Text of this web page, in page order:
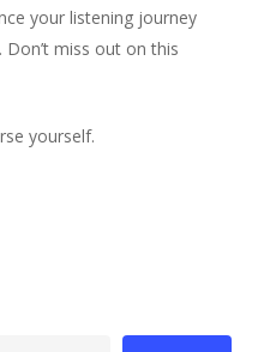
your listening journey
miss out on this
yourself.